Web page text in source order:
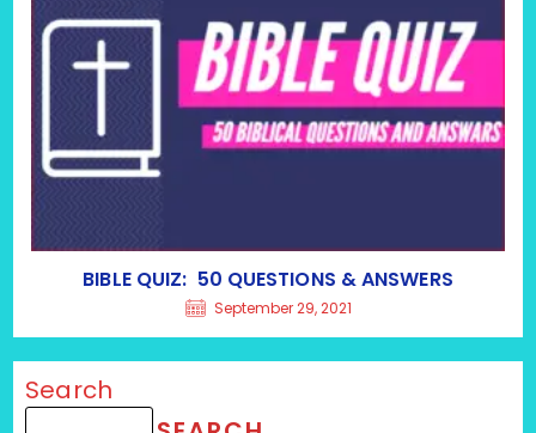
BIBLE QUIZ: 50 QUESTIONS & ANSWERS
September 29, 2021
Search